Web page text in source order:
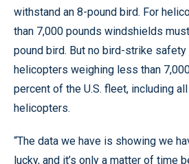
withstand an 8-pound bird. For
than 7,000 pounds windshields
pound bird. But no bird-strike
helicopters weighing less than
percent of the U.S. fleet, including
helicopters.
“The data we have is showing we
lucky, and it’s only a matter of time